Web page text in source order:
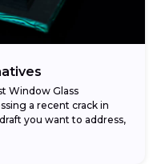
Window Glass
a recent crack in
you want to address,